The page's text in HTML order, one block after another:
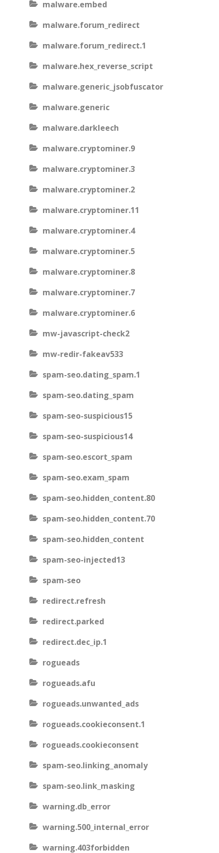
malware.embed
malware.forum_redirect
malware.forum_redirect.1
malware.hex_reverse_script
malware.generic_jsobfuscator
malware.generic
malware.darkleech
malware.cryptominer.9
malware.cryptominer.3
malware.cryptominer.2
malware.cryptominer.11
malware.cryptominer.4
malware.cryptominer.5
malware.cryptominer.8
malware.cryptominer.7
malware.cryptominer.6
mw-javascript-check2
mw-redir-fakeav533
spam-seo.dating_spam.1
spam-seo.dating_spam
spam-seo-suspicious15
spam-seo-suspicious14
spam-seo.escort_spam
spam-seo.exam_spam
spam-seo.hidden_content.80
spam-seo.hidden_content.70
spam-seo.hidden_content
spam-seo-injected13
spam-seo
redirect.refresh
redirect.parked
redirect.dec_ip.1
rogueads
rogueads.afu
rogueads.unwanted_ads
rogueads.cookieconsent.1
rogueads.cookieconsent
spam-seo.linking_anomaly
spam-seo.link_masking
warning.db_error
warning.500_internal_error
warning.403forbidden